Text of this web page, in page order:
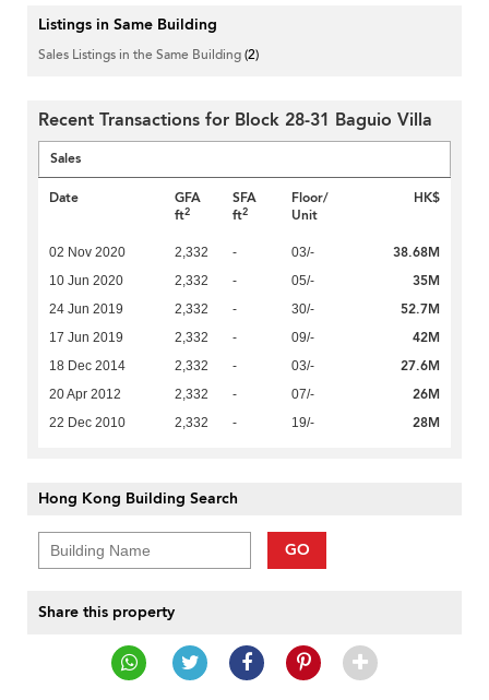
Listings in Same Building
Sales Listings in the Same Building(2)
Recent Transactions for Block 28-31 Baguio Villa
Sales
Date
GFA
ft2
SFA
ft2
Floor/
Unit
HK$
02 Nov 2020 2,332 - 03/- 38.68M
10 Jun 2020 2,332 - 05/- 35M
24 Jun 2019 2,332 - 30/- 52.7M
17 Jun 2019 2,332 - 09/- 42M
18 Dec 2014 2,332 - 03/- 27.6M
20 Apr 2012 2,332 - 07/- 26M
22 Dec 2010 2,332 - 19/- 28M
Hong Kong Building Search
GO
Share this property